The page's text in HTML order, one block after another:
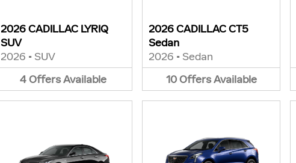
2026 CADILLAC LYRIQ
SUV
2026 • SUV
4OffersAvailable
2026 CADILLAC CT5
Sedan
2026 • Sedan
10 Offers Available